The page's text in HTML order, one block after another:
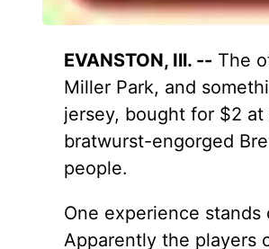
EVANSTON, Ill. -- The
Miller Park, and
jersey, bought for $2
bratwurst-engorged
people.
One experience
Apparently the players